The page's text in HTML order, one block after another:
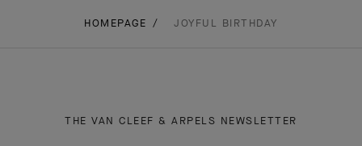
HOMEPAGE JOYFUL BIRTHDAY
THE VAN CLEEF & ARPELS NEWSLETTER